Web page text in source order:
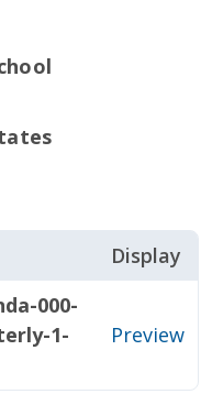
Display
000-
1-
Preview